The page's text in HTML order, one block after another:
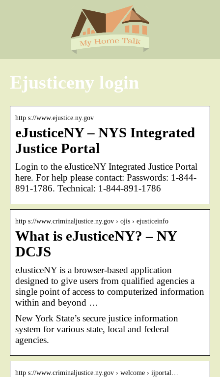
Ejusticeny login
http s://www.ejustice.ny.gov
eJusticeNY – NYS Integrated
Justice Portal
Login to the eJusticeNY Integrated Justice Portal
here. For help please contact: Passwords: 1-844-
891-1786. Technical: 1-844-891-1786
http s://www.criminaljustice.ny.gov › ojis › ejusticeinfo
What is eJusticeNY? – NY
DCJS
eJusticeNY is a browser-based application
designed to give users from qualified agencies a
single point of access to computerized information
within and beyond …
New York State’s secure justice information
system for various state, local and federal
agencies.
http s://www.criminaljustice.ny.gov › welcome › ijportal…